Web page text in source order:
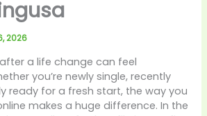
2026
a life change can feel
you’re newly single, recently
ready for a fresh start, the way you
makes a huge difference. In the